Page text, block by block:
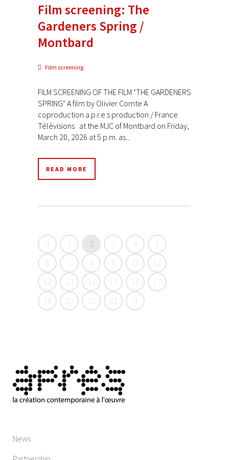
Film screening: The
Gardeners Spring /
Montbard
Film screening
FILM SCREENING OF THE FILM "THE GARDENERS
SPRING" A film by Olivier Comte A
coproduction a.p.r.e.s production / France
Télévisions at the MJC of Montbard on Friday,
March 20, 2026 at 5 p.m. as...
READ MORE
1 2 3 4
5
7 8 10
11
12
13 14 15 16
17
18
19 21
News